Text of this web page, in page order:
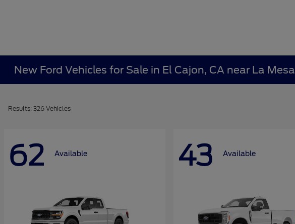
New Ford Vehicles for Sale in El Cajon, CA near La Mesa
Results: 326 Vehicles
62 Available 43 Available